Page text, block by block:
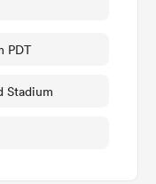
PDT
Stadium